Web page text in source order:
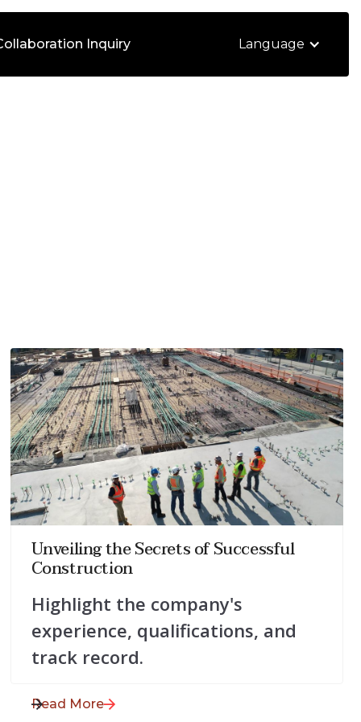
Inquiry Language
July 28, 2025
Unveiling the Secrets of Successful
Construction
Highlight the company's
experience, qualifications, and
track record.
Read More